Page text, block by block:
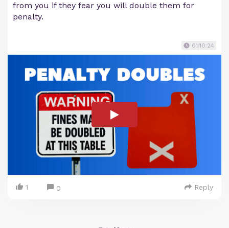
from you if they fear you will double them for
penalty.
01:10:24
1 0 Reply